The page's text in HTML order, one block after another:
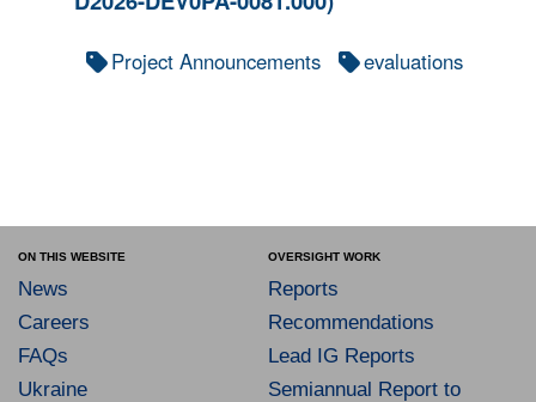
Project Announcements evaluations
ON THIS WEBSITE
News
Careers
FAQs
Ukraine
OVERSIGHT WORK
Reports
Recommendations
Lead IG Reports
Semiannual Report to